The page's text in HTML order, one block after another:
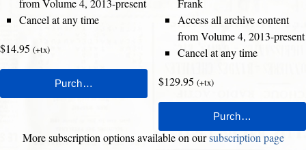
from Volume 4, 2013-present
Cancel at any time
$14.95 (+tx)
Frank
Access all archive content
from Volume 4, 2013-present
Cancel at any time
$129.95 (+tx)
More subscription options available on oursubscription page